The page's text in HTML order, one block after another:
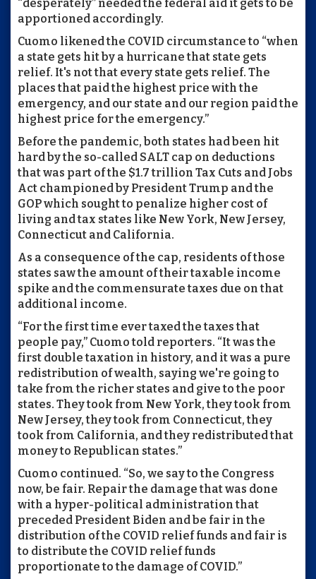
“desperately” needed the federal aid it gets to be
apportioned accordingly.
Cuomo likened the COVID circumstance to “when
a state gets hit by a hurricane that state gets
relief. It's not that every state gets relief. The
places that paid the highest price with the
emergency, and our state and our region paid the
highest price for the emergency.”
Before the pandemic, both states had been hit
hard by the so-called SALT cap on deductions
that was part of the $1.7 trillion Tax Cuts and Jobs
Act championed by President Trump and the
GOP which sought to penalize higher cost of
living and tax states like New York, New Jersey,
Connecticut and California.
As a consequence of the cap, residents of those
states saw the amount of their taxable income
spike and the commensurate taxes due on that
additional income.
“For the first time ever taxed the taxes that
people pay,” Cuomo told reporters. “It was the
first double taxation in history, and it was a pure
redistribution of wealth, saying we're going to
take from the richer states and give to the poor
states. They took from New York, they took from
New Jersey, they took from Connecticut, they
took from California, and they redistributed that
money to Republican states.”
Cuomo continued. “So, we say to the Congress
now, be fair. Repair the damage that was done
with a hyper-political administration that
preceded President Biden and be fair in the
distribution of the COVID relief funds and fair is
to distribute the COVID relief funds
proportionate to the damage of COVID.”